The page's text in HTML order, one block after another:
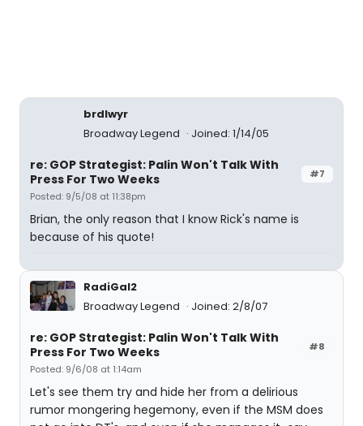
brdlwyr
Broadway Legend
Joined: 1/14/05
#7
re: GOP Strategist: Palin Won't Talk With
Press For Two Weeks
Posted: 9/5/08 at 11:38pm
Brian, the only reason that I know Rick's name is
because of his quote!
RadiGal2
Broadway Legend
Joined: 2/8/07
#8
re: GOP Strategist: Palin Won't Talk With
Press For Two Weeks
Posted: 9/6/08 at 1:14am
Let's see them try and hide her from a delirious
rumor mongering hegemony, even if the MSM does